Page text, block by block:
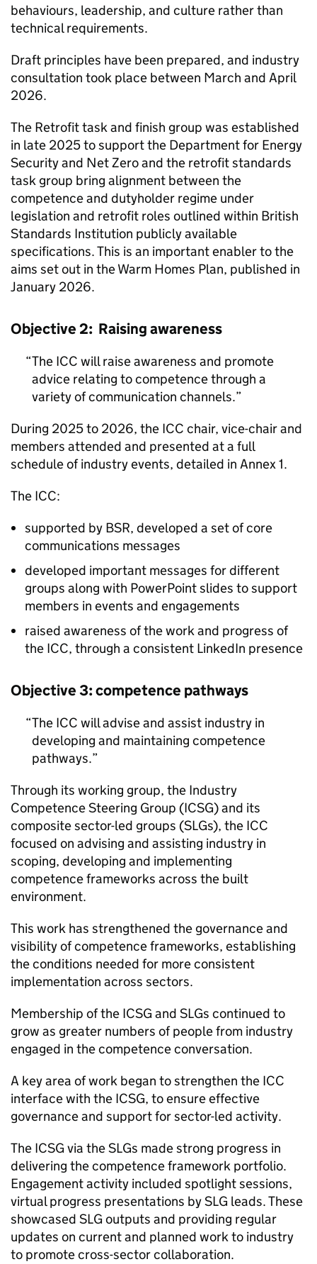
behaviours, leadership, and culture rather than
technical requirements.
Draft principles have been prepared, and industry
consultation took place between March and April
2026.
The Retrofit task and finish group was established
in late 2025 to support the Department for Energy
Security and Net Zero and the retrofit standards
task group bring alignment between the
competence and dutyholder regime under
legislation and retrofit roles outlined within British
Standards Institution publicly available
specifications. This is an important enabler to the
aims set out in the Warm Homes Plan, published in
January 2026.
Objective 2: Raising awareness
The ICC will raise awareness and promote
advice relating to competence through a
variety of communication channels.
During 2025 to 2026, the ICC chair, vice-chair and
members attended and presented at a full
schedule of industry events, detailed in Annex 1.
The ICC:
supported by BSR, developed a set of core
communications messages
developed important messages for different
groups along with PowerPoint slides to support
members in events and engagements
raised awareness of the work and progress of
the ICC, through a consistent LinkedIn presence
Objective 3: competence pathways
The ICC will advise and assist industry in
developing and maintaining competence
pathways.
Through its working group, the Industry
Competence Steering Group (ICSG) and its
composite sector-led groups (SLGs), the ICC
focused on advising and assisting industry in
scoping, developing and implementing
competence frameworks across the built
environment.
This work has strengthened the governance and
visibility of competence frameworks, establishing
the conditions needed for more consistent
implementation across sectors.
Membership of the ICSG and SLGs continued to
grow as greater numbers of people from industry
engaged in the competence conversation.
A key area of work began to strengthen the ICC
interface with the ICSG, to ensure effective
governance and support for sector-led activity.
The ICSG via theSLGs made strong progress in
delivering the competence framework portfolio.
Engagement activity included spotlight sessions,
virtual progress presentations bySLG leads. These
showcased SLG outputs and providing regular
updates on current and planned work to industry
to promote cross-sector collaboration.